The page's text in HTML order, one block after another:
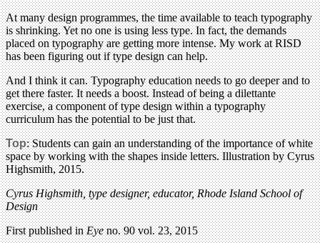
At many design programmes, the time available to teach typography
is shrinking. Yet no one is using less type. In fact, the demands
placed on typography are getting more intense. My work at RISD
has been figuring out if type design can help.
And I think it can. Typography education needs to go deeper and to
get there faster. It needs a boost. Instead of being a dilettante
exercise, a component of type design within a typography
curriculum has the potential to be just that.
Top: Students can gain an understanding of the importance of white
space by working with the shapes inside letters. Illustration by Cyrus
Highsmith, 2015.
Cyrus Highsmith, type designer, educator, Rhode Island School of
Design
First published inEyeno. 90 vol. 23, 2015